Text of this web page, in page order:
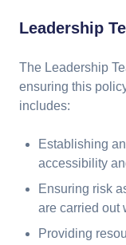
Leadership
The Leadership
ensuring this
includes:
Establishing
accessibility
Ensuring risk
are carried out
Providing